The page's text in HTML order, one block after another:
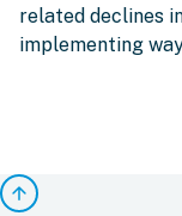
related declines
implementing
arrow_upward